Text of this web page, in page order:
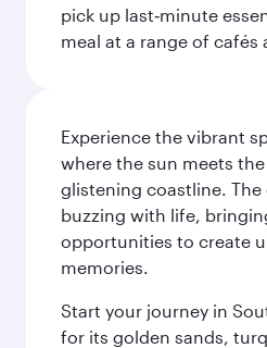
pick up last‑minute
meal at a range of cafés
Experience the vibrant
where the sun meets the
glistening coastline. The
buzzing with life,
opportunities to create
memories.
Start your journey in
for its golden sands,